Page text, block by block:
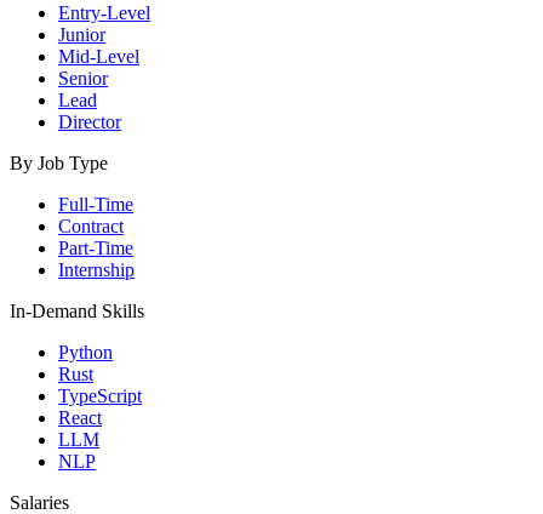
Entry-Level
Junior
Mid-Level
Senior
Lead
Director
By Job Type
Full-Time
Contract
Part-Time
Internship
In-Demand Skills
Python
Rust
TypeScript
React
LLM
NLP
Salaries